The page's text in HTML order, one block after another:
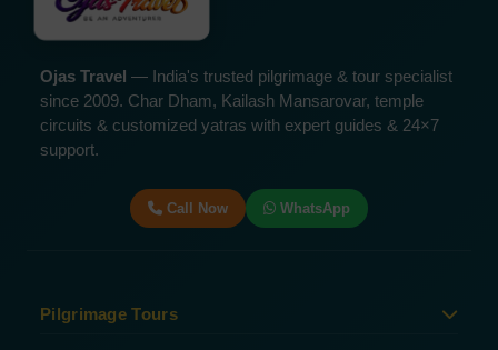
Ojas Travel — India's trusted pilgrimage & tour specialist
since 2009. Char Dham, Kailash Mansarovar, temple
circuits & customized yatras with expert guides & 24×7
support.
Call Now WhatsApp
Pilgrimage Tours